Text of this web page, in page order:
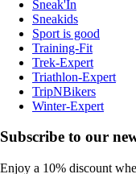
Sneak'In
Sneakids
Sport is good
Training-Fit
Trek-Expert
Triathlon-Expert
TripNBikers
Winter-Expert
Subscribe to our
Enjoy a 10% discount